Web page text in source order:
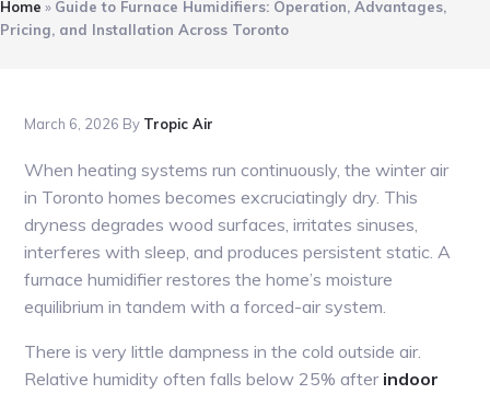
Home » Guide to Furnace Humidifiers: Operation, Advantages,
Pricing, and Installation Across Toronto
March 6, 2026 By Tropic Air
When heating systems run continuously, the winter air
in Toronto homes becomes excruciatingly dry. This
dryness degrades wood surfaces, irritates sinuses,
interferes with sleep, and produces persistent static. A
furnace humidifier restores the home’s moisture
equilibrium in tandem with a forced-air system.
There is very little dampness in the cold outside air.
Relative humidity often falls below 25% after indoor